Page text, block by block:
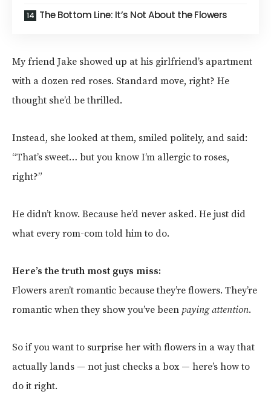
The Bottom Line: It’s Not About the Flowers
My friend Jake showed up at his girlfriend’s apartment
with a dozen red roses. Standard move, right? He
thought she’d be thrilled.
Instead, she looked at them, smiled politely, and said:
“That’s sweet… but you know I’m allergic to roses,
right?”
He didn’t know. Because he’d never asked. He just did
what every rom-com told him to do.
Here’s the truth most guys miss:
Flowers aren’t romantic because they’re flowers. They’re
romantic when they show you’ve been paying attention.
So if you want to surprise her with flowers in a way that
actually lands — not just checks a box — here’s how to
do it right.